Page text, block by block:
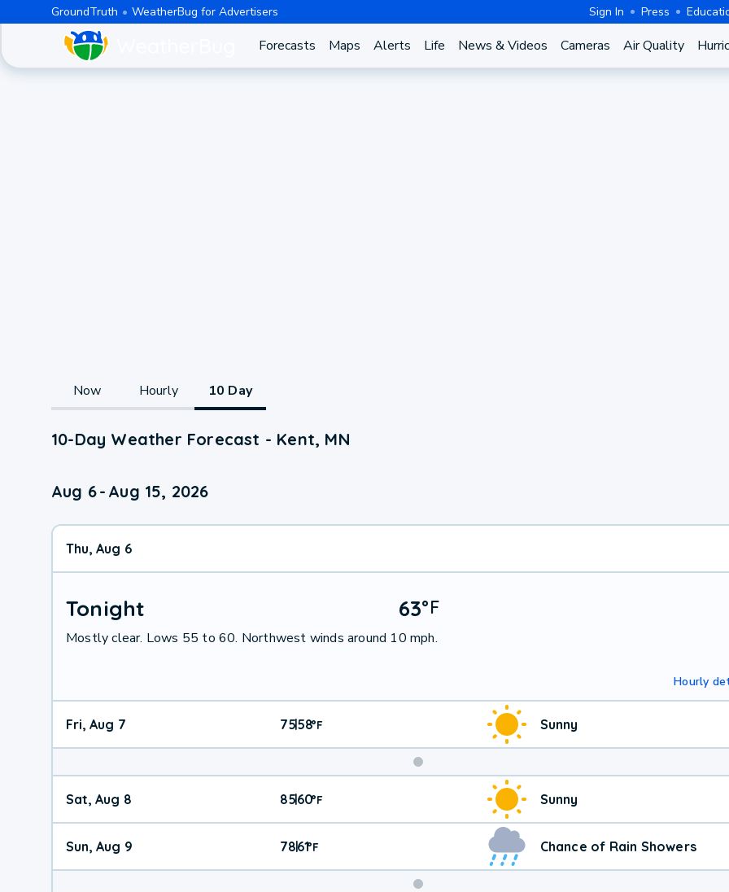
GroundTruth WeatherBug for Advertisers Sign In Press
Forecasts Maps Alerts Life News & Videos Cameras Air Quality
Now Hourly 10 Day
10-Day Weather Forecast - Kent, MN
Aug 6- Aug 15, 2026
Thu, Aug 6
Tonight 63°F
Mostly clear. Lows 55 to 60. Northwest winds around 10 mph.
Hourly
Fri, Aug 7 75|58°F Sunny
Weekend
Weather
Sat, Aug 8 85|60°F Sunny
Sun, Aug 9 78|61°F Chance of Rain Showers